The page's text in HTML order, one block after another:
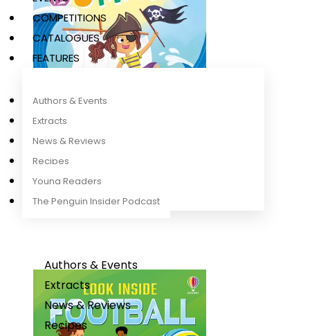
COMPETITIONS
CATALOGUES
FEATURES
Authors & Events
Extracts
News & Reviews
Recipes
Young Readers
The Penguin Insider Podcast
Authors & Events
Extracts
News & Reviews
Recipes
Stories for the Summer